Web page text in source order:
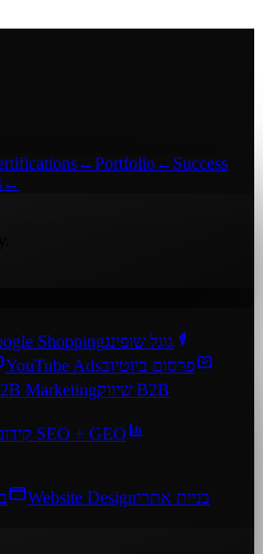
←Portfolio← Success
←
Shoppingגוגל שופינג
YouTube Adsפרסום ביוטיוב
Marketing
שיווק B2B
קידום אורגני SEO + GEO
Website Designבניית אתרי